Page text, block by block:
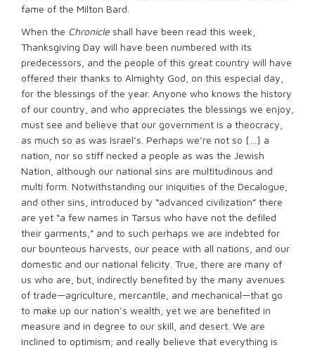
fame of the Milton Bard.
When the Chronicle shall have been read this week,
Thanksgiving Day will have been numbered with its
predecessors, and the people of this great country will have
offered their thanks to Almighty God, on this especial day,
for the blessings of the year. Anyone who knows the history
of our country, and who appreciates the blessings we enjoy,
must see and believe that our government is a theocracy,
as much so as was Israel’s. Perhaps we’re not so […] a
nation, nor so stiff necked a people as was the Jewish
Nation, although our national sins are multitudinous and
multi form. Notwithstanding our iniquities of the Decalogue,
and other sins, introduced by “advanced civilization” there
are yet “a few names in Tarsus who have not the defiled
their garments,” and to such perhaps we are indebted for
our bounteous harvests, our peace with all nations, and our
domestic and our national felicity. True, there are many of
us who are, but, indirectly benefited by the many avenues
of trade—agriculture, mercantile, and mechanical—that go
to make up our nation’s wealth, yet we are benefited in
measure and in degree to our skill, and desert. We are
inclined to optimism; and really believe that everything is